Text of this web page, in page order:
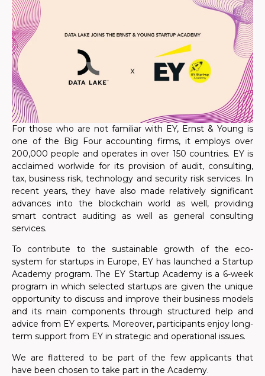
For those who are not familiar with EY, Ernst & Young is
one of the Big Four accounting firms, it employs over
200,000 people and operates in over 150 countries. EY is
acclaimed worlwide for its provision of audit, consulting,
tax, business risk, technology and security risk services. In
recent years, they have also made relatively significant
advances into the blockchain world as well, providing
smart contract auditing as well as general consulting
services.
To contribute to the sustainable growth of the eco-
system for startups in Europe, EY has launched a Startup
Academy program. The EY Startup Academy is a 6-week
program in which selected startups are given the unique
opportunity to discuss and improve their business models
and its main components through structured help and
advice from EY experts. Moreover, participants enjoylong-
term support from EY in strategic and operational issues.
We are flattered to be part of the few applicants that
have been chosen to take part in the Academy.